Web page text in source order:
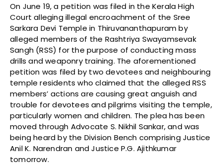
On June 19, a petition was filed in the Kerala High
Court alleging illegal encroachment of the Sree
Sarkara Devi Temple in Thiruvananthapuram by
alleged members of the Rashtriya Swayamsevak
Sangh (RSS) for the purpose of conducting mass
drills and weaponry training. The aforementioned
petition was filed by two devotees and neighbouring
temple residents who claimed that the alleged RSS
members’ actions are causing great anguish and
trouble for devotees and pilgrims visiting the temple,
particularly women and children. The plea has been
moved through Advocate S. Nikhil Sankar, and was
being heard by the Division Bench comprising Justice
Anil K. Narendran and Justice P.G. Ajithkumar
tomorrow.